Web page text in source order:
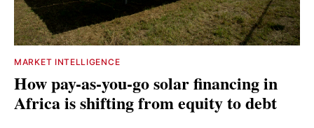
MARKET INTELLIGENCE
How pay-as-you-go solar financing in
Africa is shifting from equity to debt